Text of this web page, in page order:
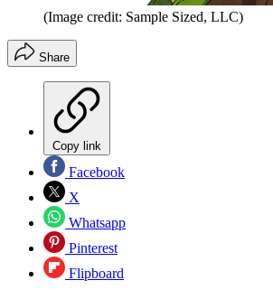
(Image credit: Sample Sized, LLC)
Share
Copy link
Facebook
X
Whatsapp
Pinterest
Flipboard